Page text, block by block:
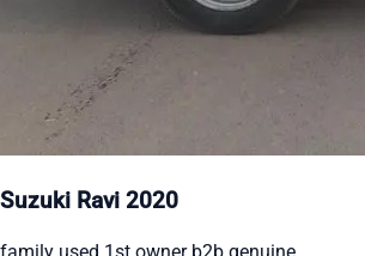
Suzuki Ravi 2020